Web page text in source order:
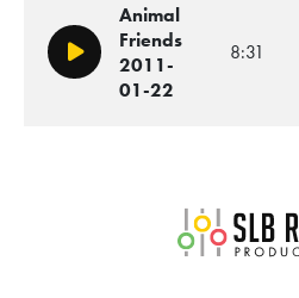
Play/Pause
Animal
Friends
2011-
01-22
8:31